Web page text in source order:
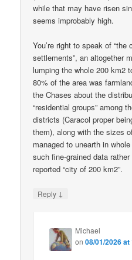
while that may have risen
seems improbably high.
You’re right to speak of
settlements”, an altogether
lumping the whole 200 km2
80% of the area was
the Chases about the
“residential groups” among
districts (Caracol proper
them), along with the sizes
managed to unearth in
such fine-grained data
reported “city of 200 km2”.
Reply ↓
Michael
on08/01/2026 at